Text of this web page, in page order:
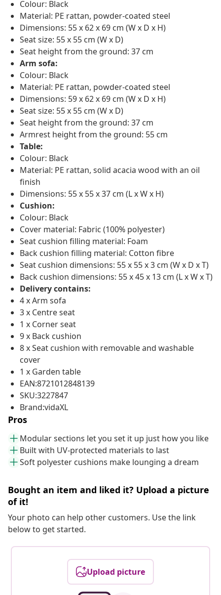
Colour: Black
Material: PE rattan, powder-coated steel
Dimensions: 55 x 62 x 69 cm (W x D x H)
Seat size: 55 x 55 cm (W x D)
Seat height from the ground: 37 cm
Arm sofa:
Colour: Black
Material: PE rattan, powder-coated steel
Dimensions: 59 x 62 x 69 cm (W x D x H)
Seat size: 55 x 55 cm (W x D)
Seat height from the ground: 37 cm
Armrest height from the ground: 55 cm
Table:
Colour: Black
Material: PE rattan, solid acacia wood with an oil
finish
Dimensions: 55 x 55 x 37 cm (L x W x H)
Cushion:
Colour: Black
Cover material: Fabric (100% polyester)
Seat cushion filling material: Foam
Back cushion filling material: Cotton fibre
Seat cushion dimensions: 55 x 55 x 3 cm (W x D x T)
Back cushion dimensions: 55 x 45 x 13 cm (L x W x T)
Delivery contains:
4 x Arm sofa
3 x Centre seat
1 x Corner seat
9 x Back cushion
8 x Seat cushion with removable and washable
cover
1 x Garden table
EAN:8721012848139
SKU:3227847
Brand:vidaXL
Pros
Modular sections let you set it up just how you like
Built with UV-protected materials to last
Soft polyester cushions make lounging a dream
Bought an item and liked it? Upload a picture
of it!
Your photo can help other customers. Use the link
below to get started.
Upload picture